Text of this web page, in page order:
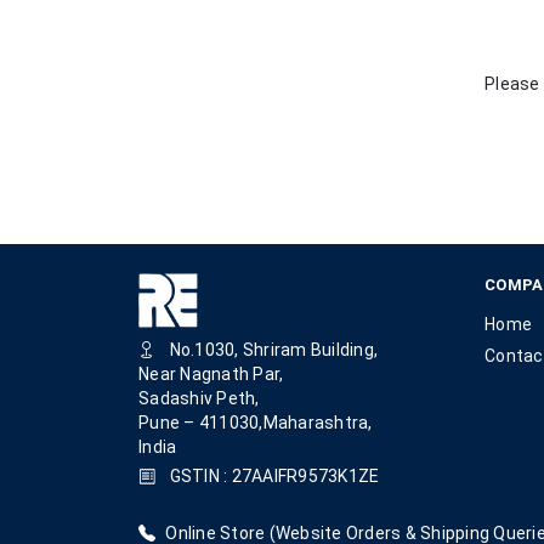
Please
No.1030, Shriram Building,
Near Nagnath Par,
Sadashiv Peth,
Pune – 411030,Maharashtra,
India
GSTIN : 27AAIFR9573K1ZE
Home
Online Store (Website Orders & Shipping